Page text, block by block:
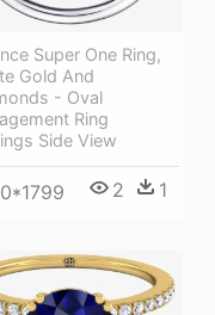
Super One Ring,
Gold And
- Oval
Ring
Side View
2 1